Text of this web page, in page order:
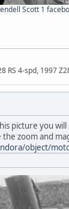
Scott 1
4-spd, 1997
picture you will
zoom and
object/